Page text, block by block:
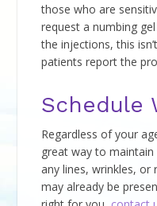
those who are
request a numbing
the injections, this
patients report the
Schedule
Regardless of your
great way to
any lines, wrinkles,
may already be